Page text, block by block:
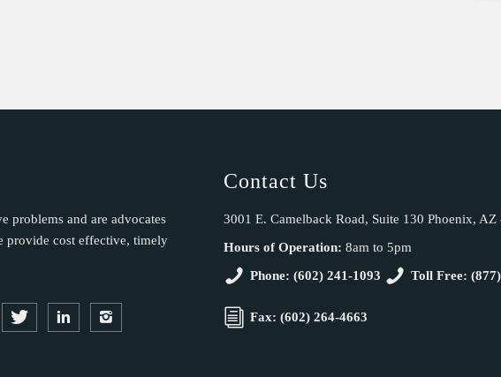
problems and are advocates
provide cost effective, timely
Contact Us
3001 E. Camelback Road, Suite 130 Phoenix, AZ
Hours of Operation: 8am to 5pm
Phone: (602) 241-1093
Toll Free:
Fax: (602) 264-4663